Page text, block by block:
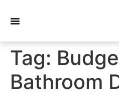
Tag:
Bathroom